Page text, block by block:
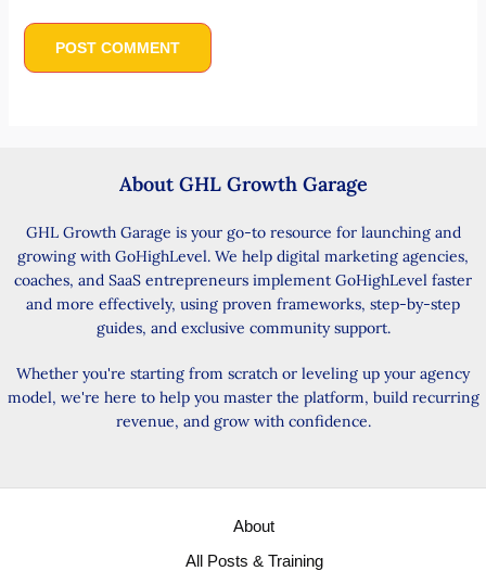
About GHL Growth Garage
GHL Growth Garage is your go-to resource for launching and
growing with GoHighLevel. We help digital marketing agencies,
coaches, and SaaS entrepreneurs implement GoHighLevel faster
and more effectively, using proven frameworks, step-by-step
guides, and exclusive community support.
Whether you're starting from scratch or leveling up your agency
model, we're here to help you master the platform, build recurring
revenue, and grow with confidence.
About
All Posts & Training